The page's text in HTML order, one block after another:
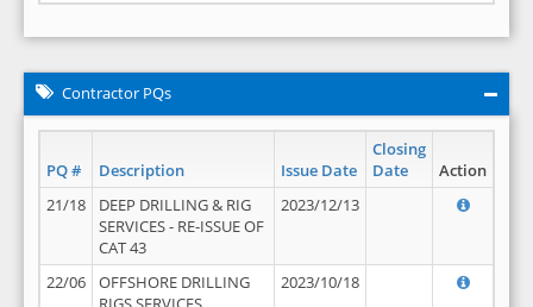
Contractor PQs
PQ # Description Issue Date
Closing
Date
Action
21/18
DEEP DRILLING & RIG
SERVICES - RE-ISSUE OF
CAT 43
2023/12/13
22/06
OFFSHORE DRILLING
2023/10/18